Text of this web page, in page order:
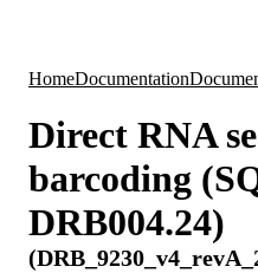
HomeDocumentation
Direct RNA
barcoding
DRB004.24)